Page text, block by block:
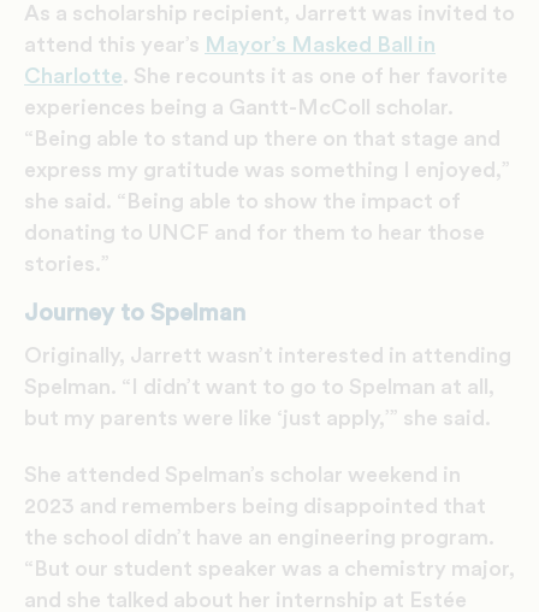
As a scholarship recipient, Jarrett was invited to
attend this year’s Mayor’s Masked Ball in
Charlotte. She recounts it as one of her favorite
experiences being a Gantt-McColl scholar.
“Being able to stand up there on that stage and
express my gratitude was something I enjoyed,”
she said. “Being able to show the impact of
donating to UNCF and for them to hear those
stories.”
Journey to Spelman
Originally, Jarrett wasn’t interested in attending
Spelman. “I didn’t want to go to Spelman at all,
but my parents were like ‘just apply,’” she said.
She attended Spelman’s scholar weekend in
2023 and remembers being disappointed that
the school didn’t have an engineering program.
“But our student speaker was a chemistry major,
and she talked about her internship at Estée